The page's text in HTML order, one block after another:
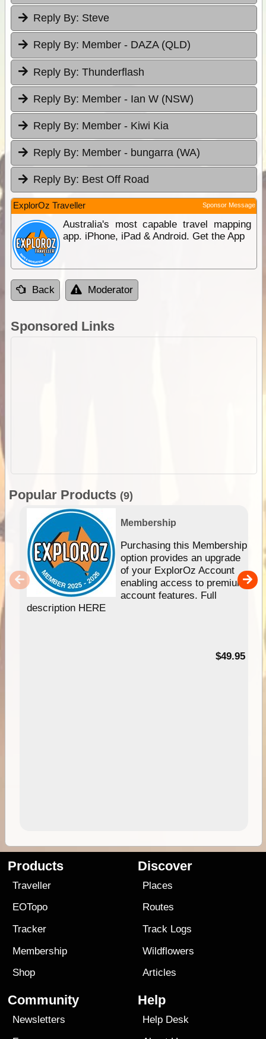
Reply By: Steve
Reply By: Member - DAZA (QLD)
Reply By: Thunderflash
Reply By: Member - Ian W (NSW)
Reply By: Member - Kiwi Kia
Reply By: Member - bungarra (WA)
Reply By: Best Off Road
ExplorOz Traveller Sponsor Message
Australia's most capable travel mapping
app. iPhone, iPad & Android. Get the App
Back Moderator
Sponsored Links
Popular Products (9)
Membership
Purchasing this Membership
option provides an upgrade
of your ExplorOz Account
enabling access to premium
account features. Full
description HERE
$49.95
Products
Traveller
EOTopo
Tracker
Membership
Shop
Discover
Places
Routes
Track Logs
Wildflowers
Articles
Community
Newsletters
Help
Help Desk